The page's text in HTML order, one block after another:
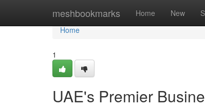
meshbookmarks Home New
Home
Home
1
UAE's Premier